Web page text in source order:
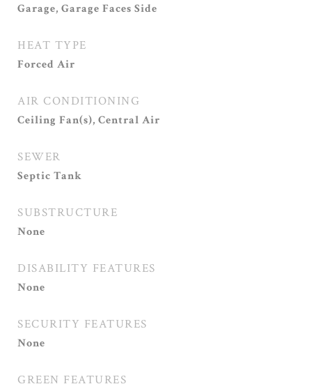
Garage, Garage Faces Side
HEAT TYPE
Forced Air
AIR CONDITIONING
Ceiling Fan(s), Central Air
SEWER
Septic Tank
SUBSTRUCTURE
None
DISABILITY FEATURES
None
SECURITY FEATURES
None
GREEN FEATURES